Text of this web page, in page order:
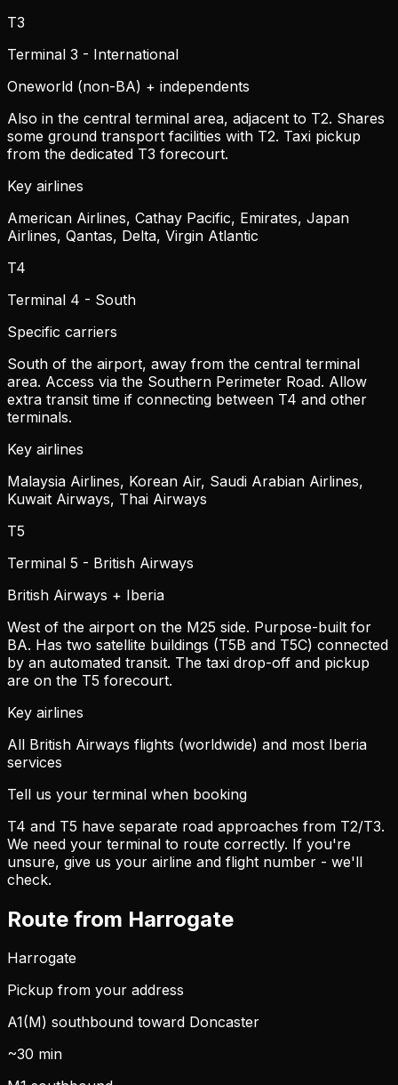
T3
Terminal 3 - International
Oneworld (non-BA) + independents
Also in the central terminal area, adjacent to T2. Shares
some ground transport facilities with T2. Taxi pickup
from the dedicated T3 forecourt.
Key airlines
American Airlines, Cathay Pacific, Emirates, Japan
Airlines, Qantas, Delta, Virgin Atlantic
T4
Terminal 4 - South
Specific carriers
South of the airport, away from the central terminal
area. Access via the Southern Perimeter Road. Allow
extra transit time if connecting between T4 and other
terminals.
Key airlines
Malaysia Airlines, Korean Air, Saudi Arabian Airlines,
Kuwait Airways, Thai Airways
T5
Terminal 5 - British Airways
British Airways + Iberia
West of the airport on the M25 side. Purpose-built for
BA. Has two satellite buildings (T5B and T5C) connected
by an automated transit. The taxi drop-off and pickup
are on the T5 forecourt.
Key airlines
All British Airways flights (worldwide) and most Iberia
services
Tell us your terminal when booking
T4 and T5 have separate road approaches from T2/T3.
We need your terminal to route correctly. If you're
unsure, give us your airline and flight number - we'll
check.
Route from Harrogate
Harrogate
Pickup from your address
A1(M) southbound toward Doncaster
~30 min